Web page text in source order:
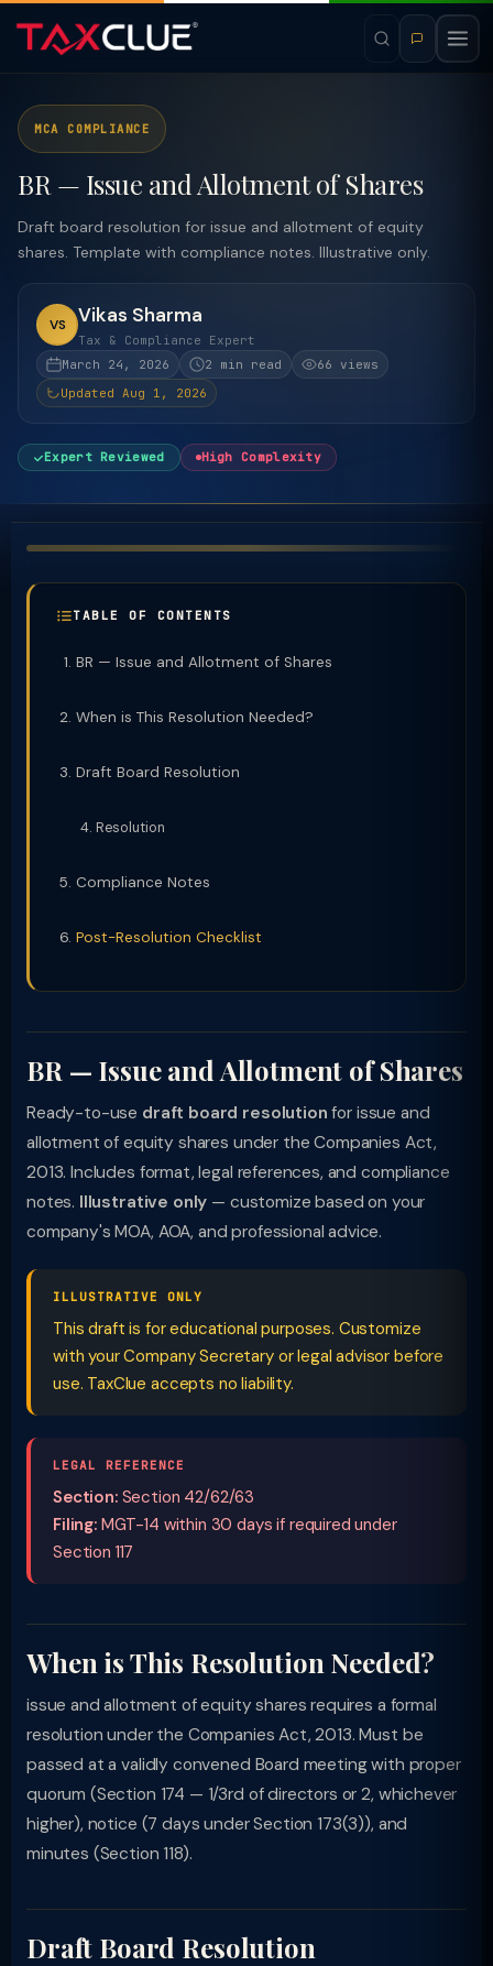
MCA COMPLIANCE
BR — Issue and Allotment of Shares
Draft board resolution for issue and allotment of equity
shares. Template with compliance notes. Illustrative only.
VS Vikas Sharma
Tax & Compliance Expert
March 24, 2026
2 min read
66 views
Updated Aug 1, 2026
Expert Reviewed High Complexity
TABLE OF CONTENTS
BR — Issue and Allotment of Shares
When is This Resolution Needed?
Draft Board Resolution
Resolution
Compliance Notes
Post-Resolution Checklist
BR — Issue and Allotment of Shares
Ready-to-use draft board resolution for issue and
allotment of equity shares under the Companies Act,
2013. Includes format, legal references, and compliance
notes. Illustrative only — customize based on your
company's MOA, AOA, and professional advice.
ILLUSTRATIVE ONLY
This draft is for educational purposes. Customize
with your Company Secretary or legal advisor before
use. TaxClue accepts no liability.
LEGAL REFERENCE
Section:Section 42/62/63
Filing:MGT-14 within 30 days if required under
Section 117
When is This Resolution Needed?
issue and allotment of equity shares requires a formal
resolution under the Companies Act, 2013. Must be
passed at a validly convened Board meeting with proper
quorum (Section 174 — 1/3rd of directors or 2, whichever
higher), notice (7 days under Section 173(3)), and
minutes (Section 118).
Draft Board Resolution